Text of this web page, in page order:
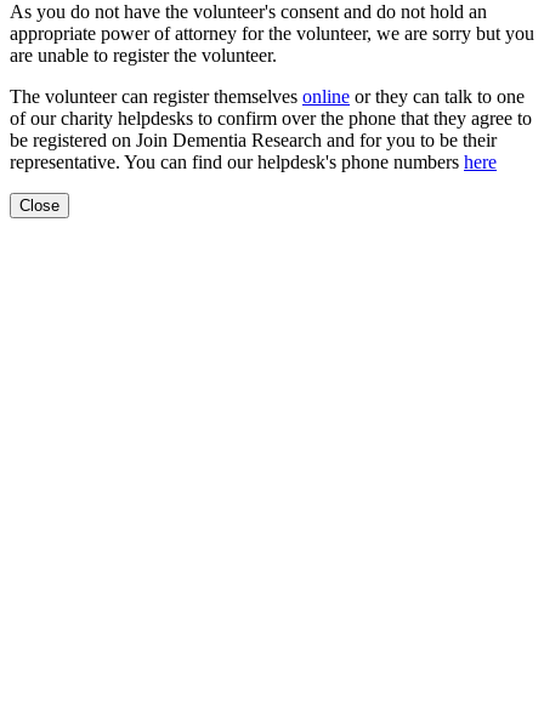
As you do not have the volunteer's consent and do not hold an
appropriate power of attorney for the volunteer, we are sorry but you
are unable to register the volunteer.
The volunteer can register themselves online or they can talk to one
of our charity helpdesks to confirm over the phone that they agree to
be registered on Join Dementia Research and for you to be their
representative. You can find our helpdesk's phone numbers here
Close